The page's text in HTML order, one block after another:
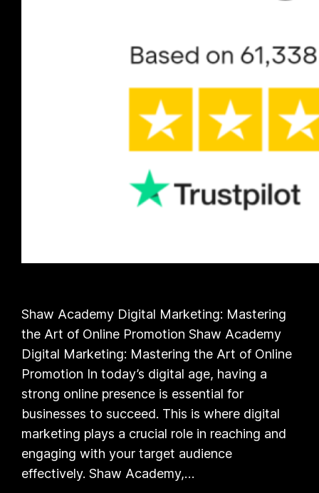
Shaw Academy Digital Marketing: Mastering
the Art of Online Promotion Shaw Academy
Digital Marketing: Mastering the Art of Online
Promotion In today’s digital age, having a
strong online presence is essential for
businesses to succeed. This is where digital
marketing plays a crucial role in reaching and
engaging with your target audience
effectively. Shaw Academy,…